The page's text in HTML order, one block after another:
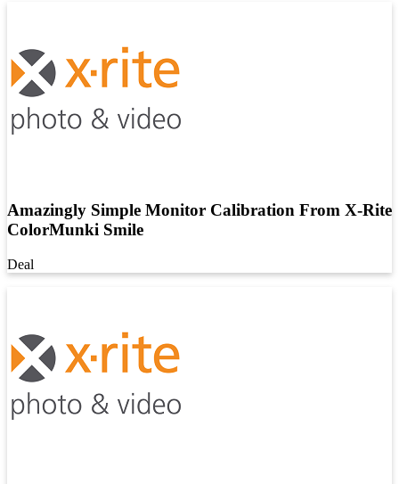
Amazingly Simple Monitor Calibration From X-Rite
ColorMunki Smile
Deal